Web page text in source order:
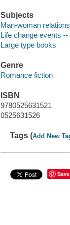
Subjects
Man-woman
Life change events --
Large type books
Genre
Romance fiction
ISBN
9780525631521
0525631526
Tags (Add New
Save